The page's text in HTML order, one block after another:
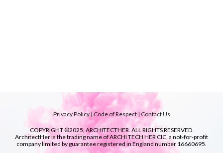
Privacy Policy | Code of Respect| Contact Us
COPYRIGHT ©2025, ARCHITECTHER. ALL RIGHTS RESERVED.
ArchitectHer is the trading name of ARCHI TECH HER CIC, a not-for-profit
company limited by guarantee registered in England number 16660695.